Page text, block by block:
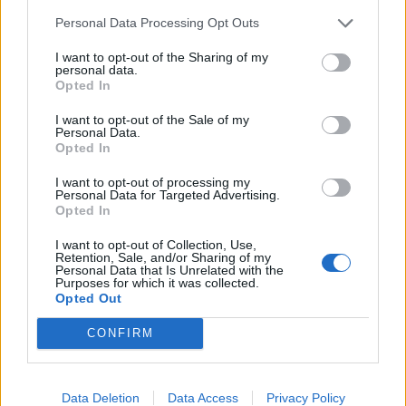
Personal Data Processing Opt Outs
I want to opt-out of the Sharing of my
personal data.
Opted In
I want to opt-out of the Sale of my
Personal Data.
Opted In
I want to opt-out of processing my
Personal Data for Targeted Advertising.
Opted In
I want to opt-out of Collection, Use,
Retention, Sale, and/or Sharing of my
Personal Data that Is Unrelated with the
Purposes for which it was collected.
Opted Out
CONFIRM
Data Deletion Data Access Privacy Policy
We’ve informed our amazing and longtime booking
Snoopy/M.A.D. in Europe - that we’re officially done
which means, first and foremost, that we won’t be
able to do our last Punk Rock Bowling show in May or
our Europe run in June.
There is so much more to say and so many people
we’d love to thank but for right now, that’s it.
We’re done.
We love and thank each and everyone of you for
everything.
Sincerely,